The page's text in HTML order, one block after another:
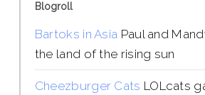
Blogroll
Bartoks in Asia Paul and
the land of the rising sun
Cheezburger Cats LOLcats